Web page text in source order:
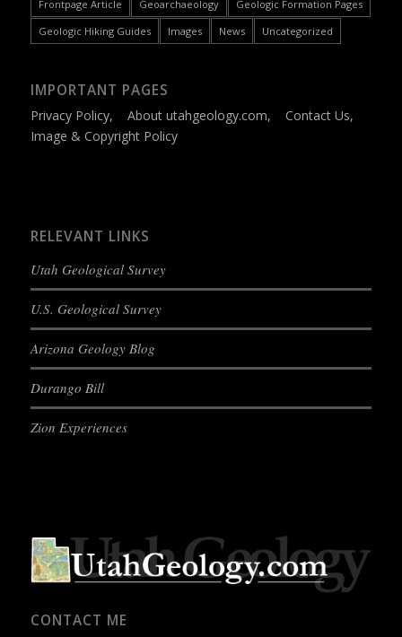
Frontpage Article Geoarchaeology
Geologic Formation Pages
Geologic Hiking Guides
Images News Uncategorized
IMPORTANT PAGES
Privacy Policy, About utahgeology.com, Contact Us,
Image & Copyright Policy
RELEVANT LINKS
Utah Geological Survey
U.S. Geological Survey
Arizona Geology Blog
Durango Bill
Zion Experiences
CONTACT ME